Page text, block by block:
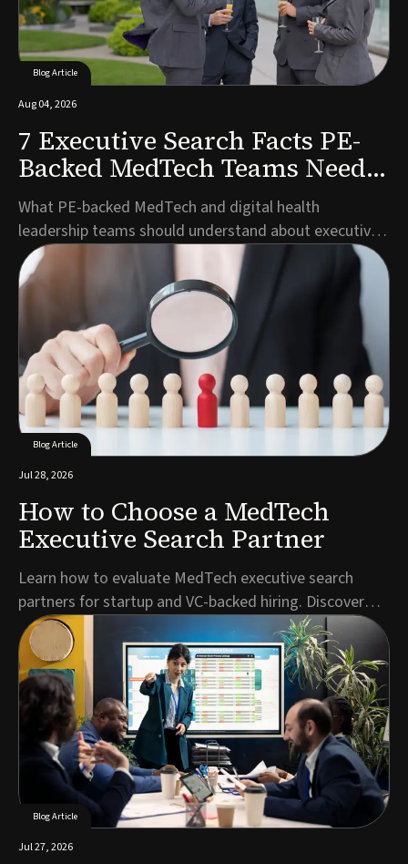
Blog Article
Aug 04, 2026
7 Executive Search Facts PE-
Backed MedTech Teams Need
to Know
What PE-backed MedTech and digital health
leadership teams should understand about executive
search timelines, talent pools, and partner selection
before launching a search.Author: Marco Müller,
Managing Director Germany, Guided SolutionsWhen
private equity backs a MedTech or digital health
company,...
Blog Article
Jul 28, 2026
How to Choose a MedTech
Executive Search Partner
Learn how to evaluate MedTech executive search
partners for startup and VC-backed hiring. Discover
key criteria for C-suite, regulatory, and specialist
roles.Author: Jonathan Kerriss, Director & Executive
Search ConsultantFinding your next C-suite hire or
regulatory leader in the MedTech executive s...
Blog Article
Jul 27, 2026